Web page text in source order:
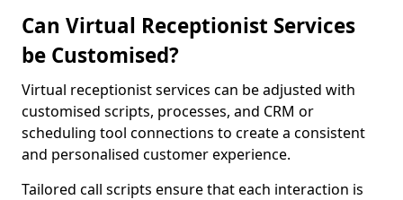
Can Virtual Receptionist Services
be Customised?
Virtual receptionist services can be adjusted with
customised scripts, processes, and CRM or
scheduling tool connections to create a consistent
and personalised customer experience.
Tailored call scripts ensure that each interaction is